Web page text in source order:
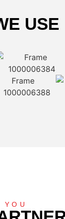
USE